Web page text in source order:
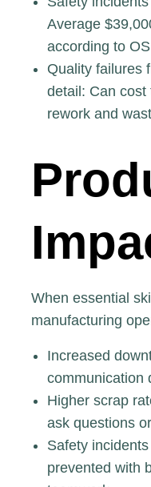
Average
according to
Quality failures
detail: Can cost
rework and
When essential
manufacturing
Increased
communication
Higher scrap
ask questions
Safety
prevented with